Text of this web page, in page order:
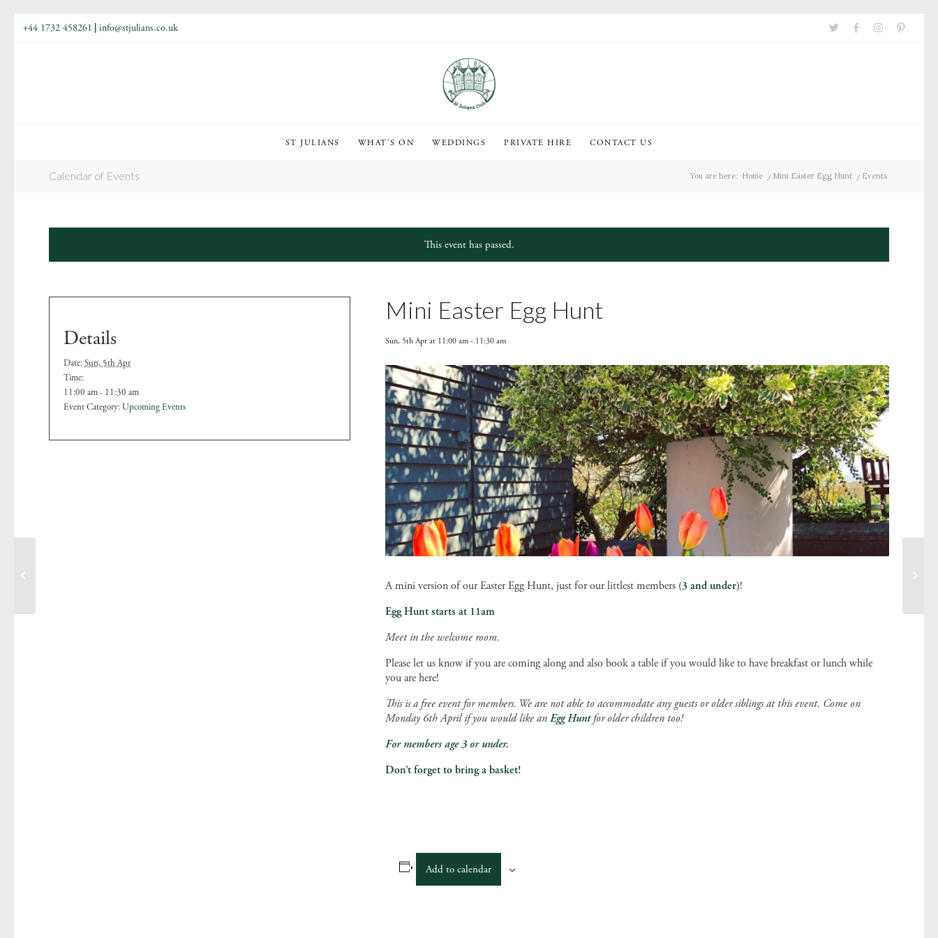
+44 1732 458261 |info@stjulians.co.uk
ST JULIANS WHAT’S ON WEDDINGS PRIVATE HIRE CONTACT US
Calendar of Events You are here: Home / Mini Easter Egg Hunt / Events
This event has passed.
Mini Easter Egg Hunt
Sun, 5th Apr at 11:00 am- 11:30 am
A mini version of our Easter Egg Hunt, just for our littlest members (3 and under)!
Egg Hunt starts at 11am
Meet in the welcome room.
Please let us know if you are coming along and also book a table if you would like to have breakfast or lunch while
you are here!
This is a free event for members. We are not able to accommodate any guests or older siblings at this event. Come on
Monday 6th April if you would like anEgg Hunt for older children too!
For members age 3 or under.
Don’t forget to bring a basket!
Add to calendar
Details
Date:Sun, 5th Apr
Time:
11:00 am - 11:30 am
Event Category:Upcoming Events